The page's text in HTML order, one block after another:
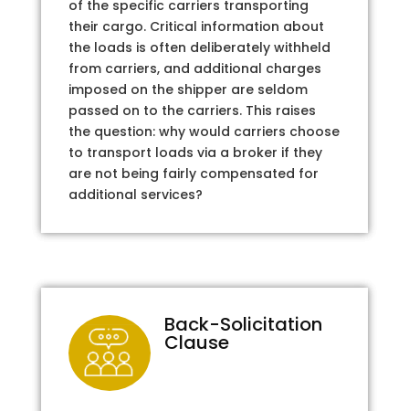
of the specific carriers transporting
their cargo. Critical information about
the loads is often deliberately withheld
from carriers, and additional charges
imposed on the shipper are seldom
passed on to the carriers. This raises
the question: why would carriers choose
to transport loads via a broker if they
are not being fairly compensated for
additional services?
Back-Solicitation
Clause